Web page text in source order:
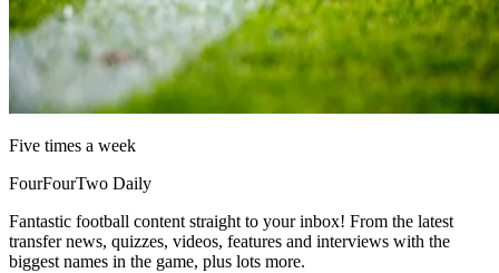
Five times a week
FourFourTwo Daily
Fantastic football content straight to your inbox! From the latest
transfer news, quizzes, videos, features and interviews with the
biggest names in the game, plus lots more.